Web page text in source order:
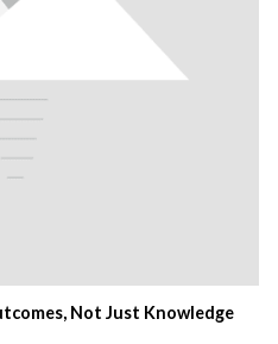
Not Just Knowledge